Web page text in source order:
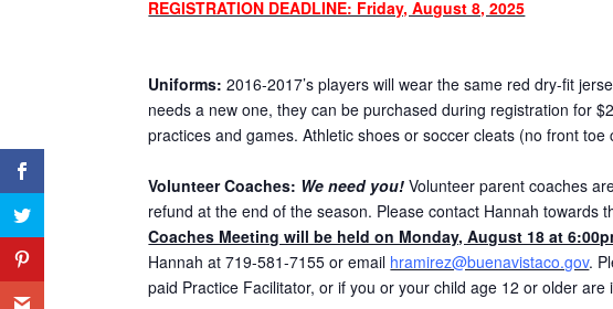
REGISTRATION DEADLINE: Friday, August 8, 2025
Uniforms: 2016-2017’s players will wear the same red dry-fit
needs a new one, they can be purchased during registration for
practices and games. Athletic shoes or soccer cleats (no front
Volunteer Coaches: We need you! Volunteer parent coaches
refund at the end of the season. Please contact Hannah
Coaches Meeting will be held on Monday, August 18 at
Hannah at 719-581-7155 or email hramirez@buenavistaco.gov.
paid Practice Facilitator, or if you or your child age 12 or older